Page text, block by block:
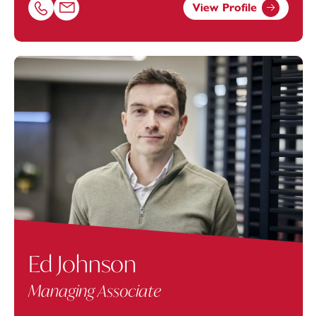
Call Marina Wickens on 02380172206
Email Marina Wickens at
View Profile
Ed Johnson
Managing Associate